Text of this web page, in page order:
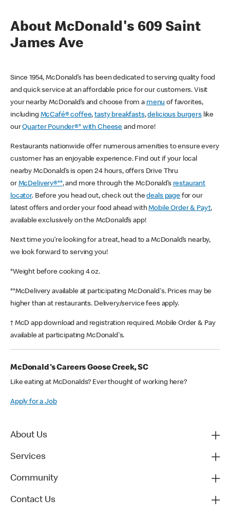
About McDonald's 609 Saint
James Ave
Since 1954, McDonald’s has been dedicated to serving quality food
and quick service at an affordable price for our customers. Visit
your nearby McDonald’s and choose from a menu of favorites,
including McCafé® coffee,tasty breakfasts,delicious burgerslike
ourQuarter Pounder®* with Cheese and more!
Restaurants nationwide offer numerous amenities to ensure every
customer has an enjoyable experience. Find out if your local
nearby McDonald’s is open 24 hours, offers Drive Thru
or McDelivery®**, and more through the McDonald’s restaurant
locator. Before you head out, check out thedeals pagefor our
latest offers and order your food ahead withMobile Order & Pay†,
available exclusively on the McDonald’s app!
Next time you’re looking for a treat, head to a McDonald’s nearby,
we look forward to serving you!
*Weight before cooking 4 oz.
**McDelivery available at participating McDonald's. Prices may be
higher than at restaurants. Delivery/service fees apply.
† McD app download and registration required. Mobile Order & Pay
available at participating McDonald's.
McDonald's Careers Goose Creek, SC
Like eating at McDonalds? Ever thought of working here?
Apply for a Job
About Us
Services
Community
Contact Us